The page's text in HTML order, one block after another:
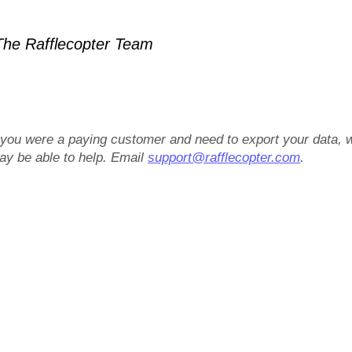
Rafflecopter Team
were a paying customer and need to export your data,
be able to help. Emailsupport@rafflecopter.com.